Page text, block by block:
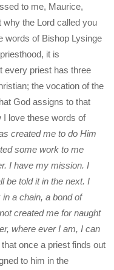
to me, Maurice,
why the Lord called you
words of Bishop Lysinge
it is
every priest has three
the vocation of the
God assigns to that
I love these words of
created me to do Him
some work to me
I have my mission. I
be told it in the next. I
a chain, a bond of
created me for naught
where ever I am, I can
once a priest finds out
to him in the